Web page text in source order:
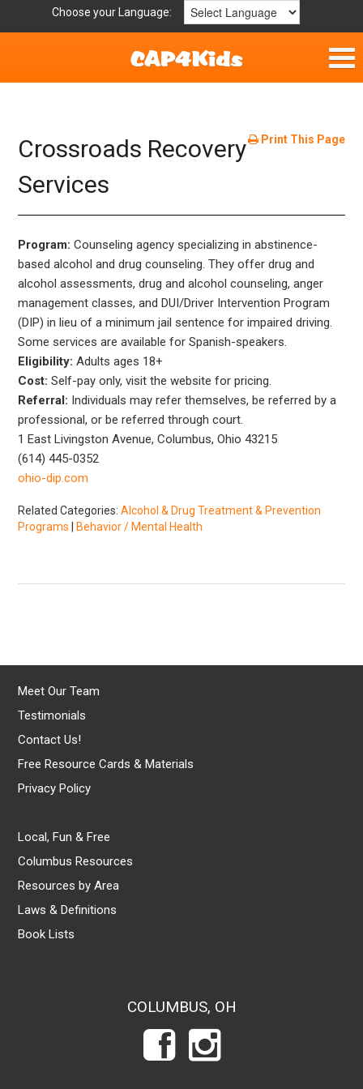
Choose your Language:
Fun & Free
Resources by Area
For Providers
Hotlines
Book Lists
Print This Page
Crossroads Recovery
Services
Program:Counseling agency specializing in abstinence-
based alcohol and drug counseling. They offer drug and
alcohol assessments, drug and alcohol counseling, anger
management classes, and DUI/Driver Intervention Program
(DIP) in lieu of a minimum jail sentence for impaired driving.
Some services are available for Spanish-speakers.
Eligibility: Adults ages 18+
Cost: Self-pay only, visit the website for pricing.
Referral: Individuals may refer themselves, be referred by a
professional, or be referred through court.
1 East Livingston Avenue, Columbus, Ohio 43215
(614) 445-0352
ohio-dip.com
Related Categories:Alcohol & Drug Treatment & Prevention
Programs
Behavior / Mental Health
Meet Our Team
Testimonials
Contact Us!
Free Resource Cards & Materials
Privacy Policy
Local, Fun & Free
Columbus Resources
Resources by Area
Laws & Definitions
Book Lists
COLUMBUS, OH